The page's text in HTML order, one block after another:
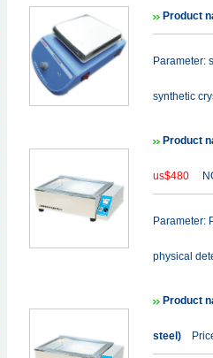
Product
Parameter:
synthetic
Product
us$480
Parameter:
physical
Product
steel)